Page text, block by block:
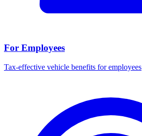
For Employees
Tax-effective vehicle benefits for employees